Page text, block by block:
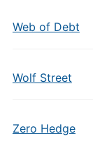
Web of Debt
Wolf Street
Zero Hedge